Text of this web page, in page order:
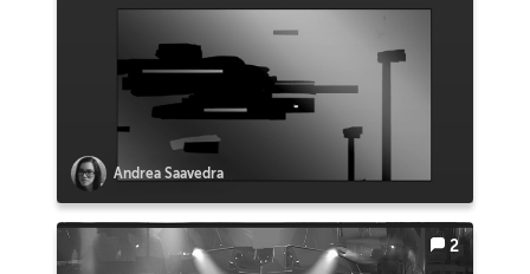
Andrea Saavedra
2